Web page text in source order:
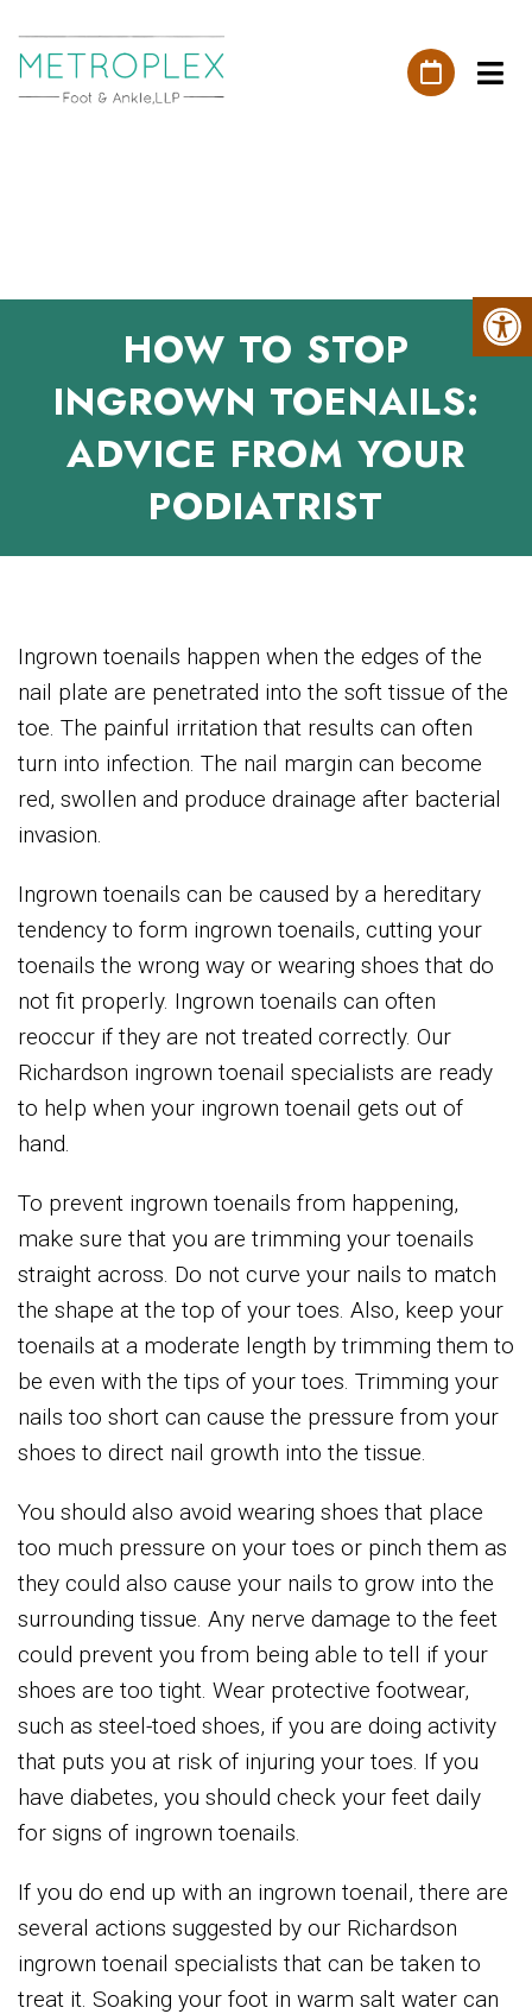
HOW TO STOP
INGROWN TOENAILS:
ADVICE FROM YOUR
PODIATRIST
Ingrown toenails happen when the edges of the
nail plate are penetrated into the soft tissue of the
toe. The painful irritation that results can often
turn into infection. The nail margin can become
red, swollen and produce drainage after bacterial
invasion.
Ingrown toenails can be caused by a hereditary
tendency to form ingrown toenails, cutting your
toenails the wrong way or wearing shoes that do
not fit properly. Ingrown toenails can often
reoccur if they are not treated correctly. Our
Richardson ingrown toenail specialists are ready
to help when your ingrown toenail gets out of
hand.
To prevent ingrown toenails from happening,
make sure that you are trimming your toenails
straight across. Do not curve your nails to match
the shape at the top of your toes. Also, keep your
toenails at a moderate length by trimming them to
be even with the tips of your toes. Trimming your
nails too short can cause the pressure from your
shoes to direct nail growth into the tissue.
You should also avoid wearing shoes that place
too much pressure on your toes or pinch them as
they could also cause your nails to grow into the
surrounding tissue. Any nerve damage to the feet
could prevent you from being able to tell if your
shoes are too tight. Wear protective footwear,
such as steel-toed shoes, if you are doing activity
that puts you at risk of injuring your toes. If you
have diabetes, you should check your feet daily
for signs of ingrown toenails.
If you do end up with an ingrown toenail, there are
several actions suggested by our Richardson
ingrown toenail specialists that can be taken to
treat it. Soaking your foot in warm salt water can